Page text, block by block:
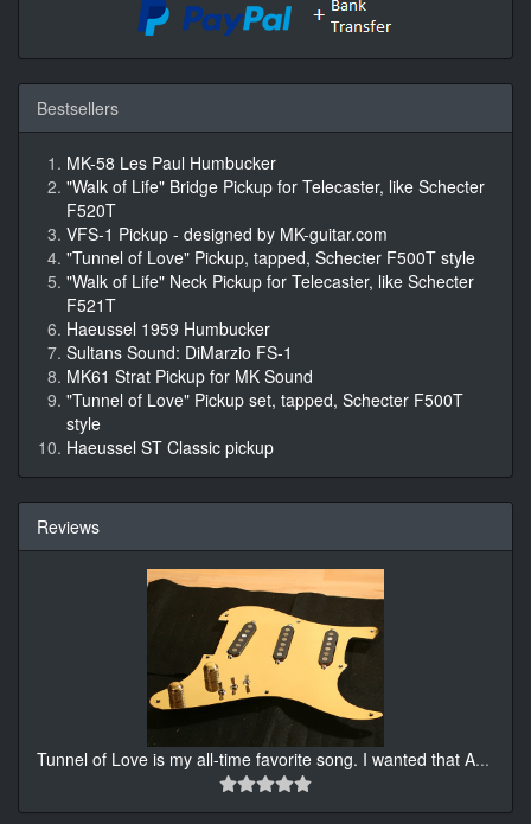
Bestsellers
MK-58 Les Paul Humbucker
"Walk of Life" Bridge Pickup for Telecaster, like Schecter
F520T
VFS-1 Pickup - designed by MK-guitar.com
"Tunnel of Love" Pickup, tapped, Schecter F500T style
"Walk of Life" Neck Pickup for Telecaster, like Schecter
F521T
Haeussel 1959 Humbucker
Sultans Sound: DiMarzio FS-1
MK61 Strat Pickup for MK Sound
"Tunnel of Love" Pickup set, tapped, Schecter F500T
style
Haeussel ST Classic pickup
Reviews
Tunnel of Love is my all-time favorite song. I wanted that A...